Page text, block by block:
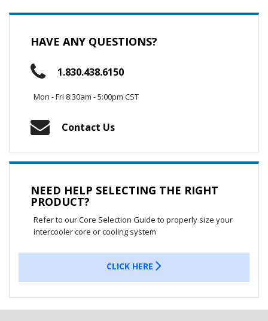
HAVE ANY QUESTIONS?
1.830.438.6150
Mon - Fri 8:30am - 5:00pm CST
Contact Us
NEED HELP SELECTING THE RIGHT
PRODUCT?
Refer to our Core Selection Guide to properly size your
intercooler core or cooling system
CLICK HERE